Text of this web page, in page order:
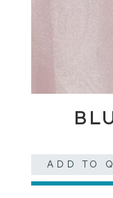
ADD TO